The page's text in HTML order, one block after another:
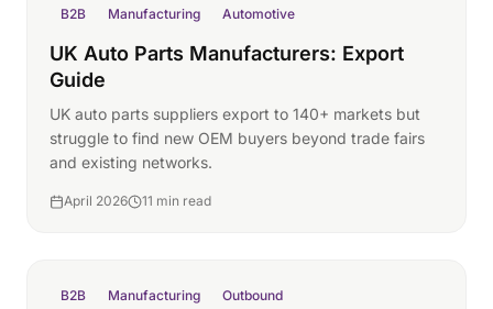
B2B Manufacturing Automotive
UK Auto Parts Manufacturers: Export
Guide
UK auto parts suppliers export to 140+ markets but
struggle to find new OEM buyers beyond trade fairs
and existing networks.
April 2026 11 min read
B2B Manufacturing Outbound